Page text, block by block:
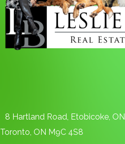
8 Hartland Road, Etobicoke, ON
Toronto, ON M9C 4S8